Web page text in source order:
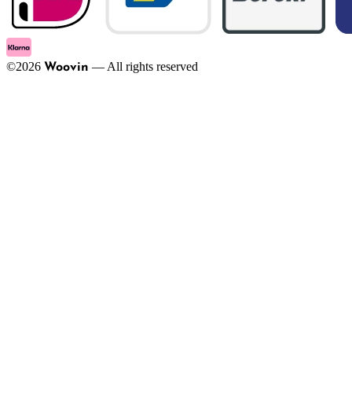
©2026 Woovin — All rights reserved